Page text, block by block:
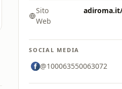
Sito
Web
SOCIAL MEDIA
@100063550063072